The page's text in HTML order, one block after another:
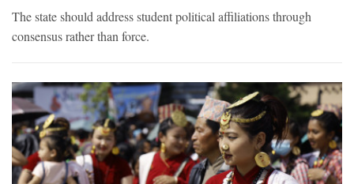
The state should address student political affiliations through
consensus rather than force.